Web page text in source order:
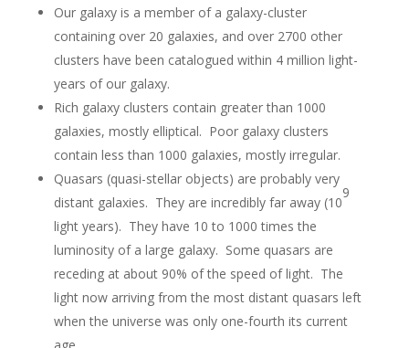
Our galaxy is a member of a galaxy-cluster
containing over 20 galaxies, and over 2700 other
clusters have been catalogued within 4 million light-
years of our galaxy.
Rich galaxy clusters contain greater than 1000
galaxies, mostly elliptical. Poor galaxy clusters
contain less than 1000 galaxies, mostly irregular.
Quasars (quasi-stellar objects) are probably very
distant galaxies. They are incredibly far away (10
9
light years). They have 10 to 1000 times the
luminosity of a large galaxy. Some quasars are
receding at about 90% of the speed of light. The
light now arriving from the most distant quasars left
when the universe was only one-fourth its current